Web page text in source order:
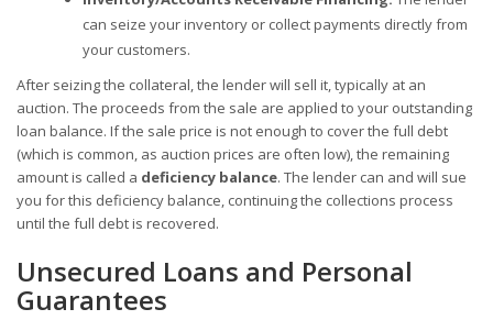
can seize your inventory or collect payments directly from
your customers.
After seizing the collateral, the lender will sell it, typically at an
auction. The proceeds from the sale are applied to your outstanding
loan balance. If the sale price is not enough to cover the full debt
(which is common, as auction prices are often low), the remaining
amount is called a deficiency balance. The lender can and will sue
you for this deficiency balance, continuing the collections process
until the full debt is recovered.
Unsecured Loans and Personal
Guarantees